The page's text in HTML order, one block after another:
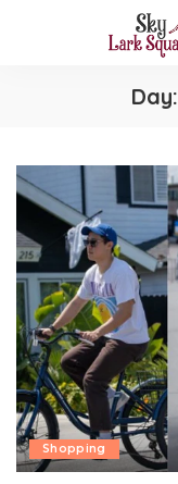
Day:
Shopping